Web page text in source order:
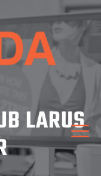
LARUS